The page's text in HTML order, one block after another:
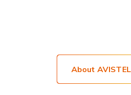
About AVISTEL